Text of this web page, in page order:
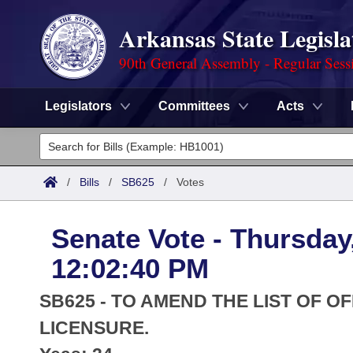
Arkansas State
90th General Assembly - Regular
Legislators Committees Acts
Legislators
List All
District Finder
Committees
Senate
House
Task Force
Search by Range
Advanced Search
Code Sections Amended
Advanced Search
Meetings and Events
Arkansas Law
/ Bills / SB625 / Votes
Senate Vote -
12:02:40 PM
SB625 - TO AMEND THE LIST OF
LICENSURE.